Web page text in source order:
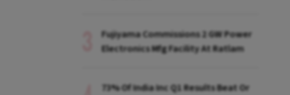
Fujiyama Commissions 2 GW Power
Electronics Mfg Facility At Ratlam
73% Of India Inc Q1 Results Beat Or